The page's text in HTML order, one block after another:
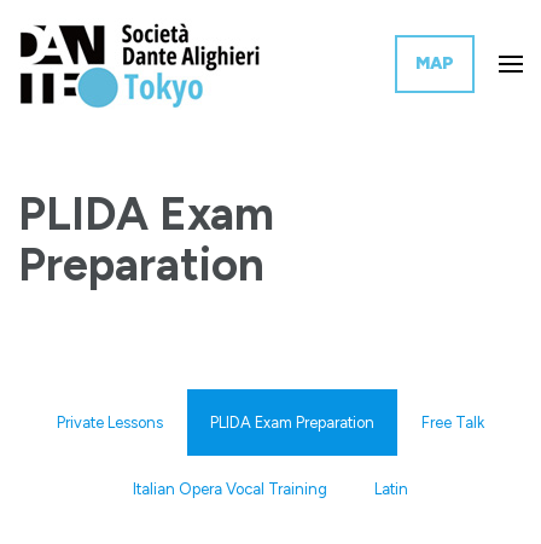
MAP
PLIDA Exam
Preparation
Private Lessons PLIDA Exam Preparation Free Talk
Italian Opera Vocal Training Latin